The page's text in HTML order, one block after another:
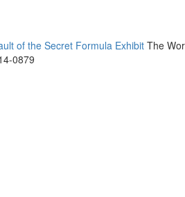
of the Secret Formula Exhibit The
0879